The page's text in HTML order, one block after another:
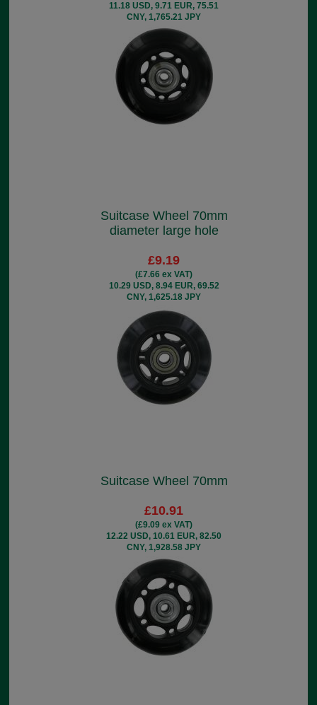
11.18 USD, 9.71 EUR, 75.51
CNY, 1,765.21 JPY
Suitcase Wheel 70mm
diameter large hole
£9.19
(£7.66 ex VAT)
10.29 USD, 8.94 EUR, 69.52
CNY, 1,625.18 JPY
Suitcase Wheel 70mm
£10.91
(£9.09 ex VAT)
12.22 USD, 10.61 EUR, 82.50
CNY, 1,928.58 JPY